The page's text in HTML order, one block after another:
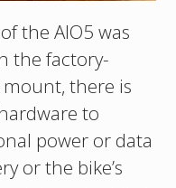
the AIO5 was
the factory-
there is
to
power or data
or the bike’s